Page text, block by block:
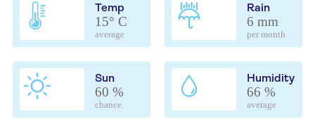
Temp
15° C
average
Rain
6 mm
per month
Sun
60 %
chance
Humidity
66 %
average